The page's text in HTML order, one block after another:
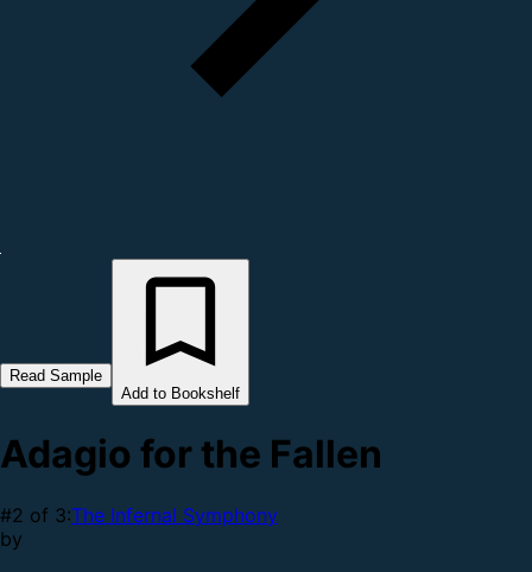
Read Sample
Add to Bookshelf
Adagio for the Fallen
#2 of 3:The Infernal Symphony
by